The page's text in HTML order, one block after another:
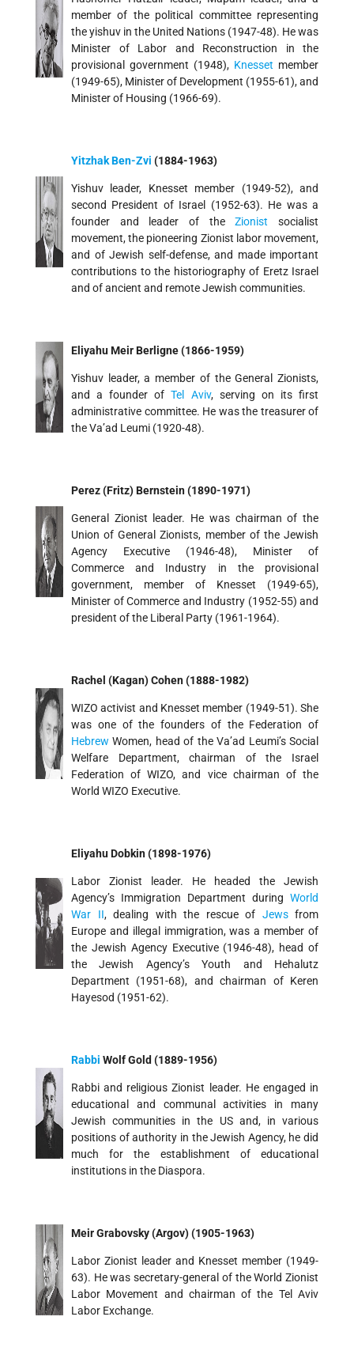
member of the political committee representing
the yishuv in the United Nations (1947-48). He was
Minister of Labor and Reconstruction in the
provisional government (1948), Knesset member
(1949-65), Minister of Development (1955-61), and
Minister of Housing (1966-69).
Yitzhak Ben-Zvi (1884-1963)
Yishuv leader, Knesset member (1949-52), and
second President of Israel (1952-63). He was a
founder and leader of theZionist socialist
movement, the pioneering Zionist labor movement,
and of Jewish self-defense, and made important
contributions to the historiography of Eretz Israel
and of ancient and remote Jewish communities.
Eliyahu Meir Berligne (1866-1959)
Yishuv leader, a member of the General Zionists,
and a founder ofTel Aviv, serving on its first
administrative committee. He was the treasurer of
the Va’ad Leumi (1920-48).
Perez (Fritz) Bernstein (1890-1971)
General Zionist leader. He was chairman of the
Union of General Zionists, member of the Jewish
Agency Executive (1946-48), Minister of
Commerce and Industry in the provisional
government, member of Knesset (1949-65),
Minister of Commerce and Industry (1952-55) and
president of the Liberal Party (1961-1964).
Rachel (Kagan) Cohen (1888-1982)
WIZO activist and Knesset member (1949-51). She
was one of the founders of the Federation of
Hebrew Women, head of the Va’ad Leumi’s Social
Welfare Department, chairman of the Israel
Federation of WIZO, and vice chairman of the
World WIZO Executive.
Eliyahu Dobkin (1898-1976)
Labor Zionist leader. He headed the Jewish
Agency’s Immigration Department during World
War II, dealing with the rescue of Jewsfrom
Europe and illegal immigration, was a member of
the Jewish Agency Executive (1946-48), head of
the Jewish Agency’s Youth and Hehalutz
Department (1951-68), and chairman of Keren
Hayesod (1951-62).
Rabbi Wolf Gold (1889-1956)
Rabbi and religious Zionist leader. He engaged in
educational and communal activities in many
Jewish communities in the US and, in various
positions of authority in the Jewish Agency, he did
much for the establishment of educational
institutions in the Diaspora.
Meir Grabovsky (Argov) (1905-1963)
Labor Zionist leader and Knesset member (1949-
63). He was secretary-general of the World Zionist
Labor Movement and chairman of the Tel Aviv
Labor Exchange.